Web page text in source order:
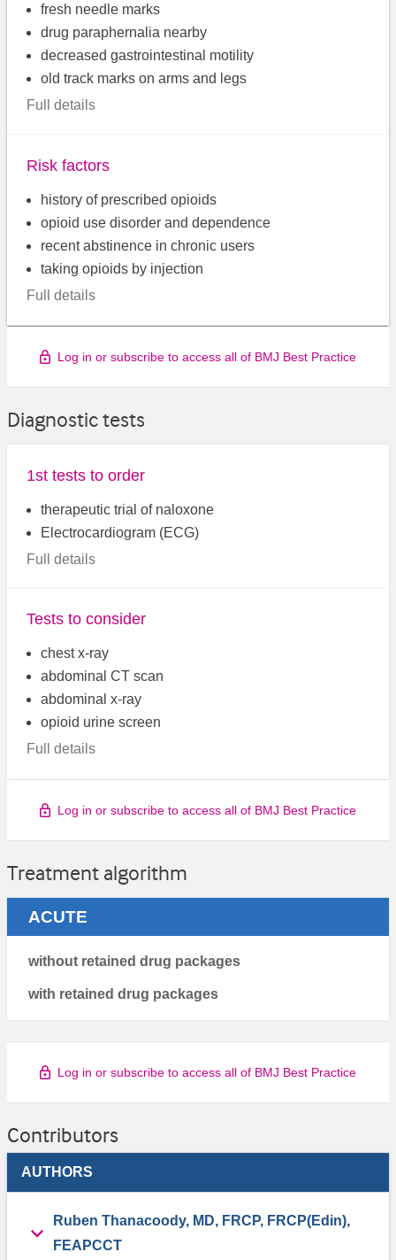
fresh needle marks
drug paraphernalia nearby
decreased gastrointestinal motility
old track marks on arms and legs
Full details
Risk factors
history of prescribed opioids
opioid use disorder and dependence
recent abstinence in chronic users
taking opioids by injection
Full details
Log in or subscribe to access all of BMJ Best Practice
Diagnostic tests
1st tests to order
therapeutic trial of naloxone
Electrocardiogram (ECG)
Full details
Tests to consider
chest x-ray
abdominal CT scan
abdominal x-ray
opioid urine screen
Full details
Log in or subscribe to access all of BMJ Best Practice
Treatment algorithm
ACUTE
without retained drug packages
with retained drug packages
Log in or subscribe to access all of BMJ Best Practice
Contributors
AUTHORS
Ruben Thanacoody, MD, FRCP, FRCP(Edin),
FEAPCCT